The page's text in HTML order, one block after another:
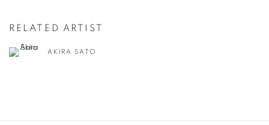
RELATED ARTIST
AKIRA SATO